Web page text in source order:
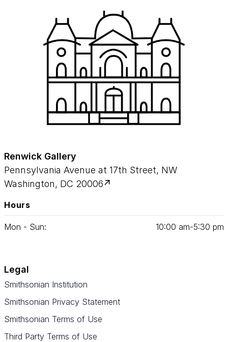
Renwick Gallery
Pennsylvania Avenue at 17th Street, NW
Washington, DC 20006
Hours
Mon - Sun: 10:00 am‑5:30 pm
Legal
Smithsonian Institution
Smithsonian Privacy Statement
Smithsonian Terms of Use
Third Party Terms of Use